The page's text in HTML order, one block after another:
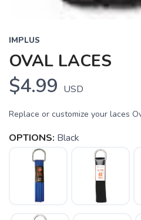
IMPLUS
OVAL LACES
$4.99 USD
Replace or customize your laces
OPTIONS: Black